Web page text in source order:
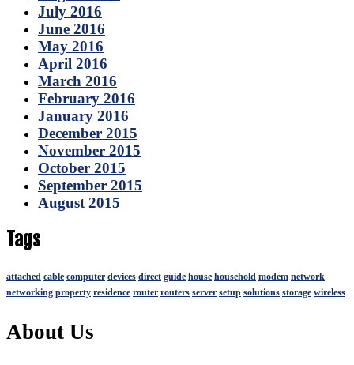
July 2016
June 2016
May 2016
April 2016
March 2016
February 2016
January 2016
December 2015
November 2015
October 2015
September 2015
August 2015
Tags
attached cable computer devices direct guide house household modem network
networking property residence router routers server setup solutions storage wireless
About Us